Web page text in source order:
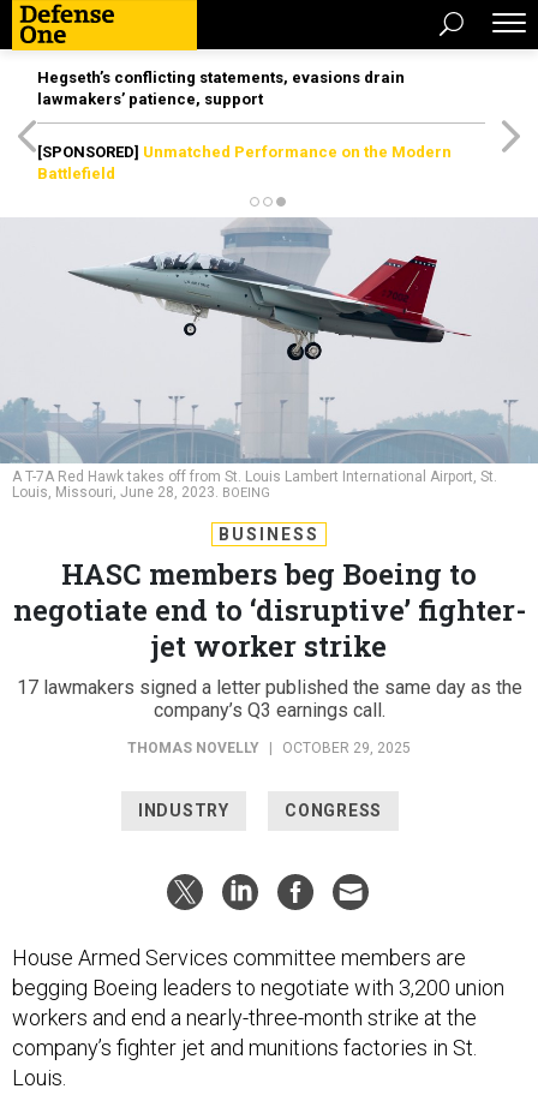
Hegseth’s conflicting statements, evasions drain
lawmakers’ patience, support
[SPONSORED] Unmatched Performance on the Modern
Battlefield
A T-7A Red Hawk takes off from St. Louis Lambert International Airport, St.
Louis, Missouri, June 28, 2023. BOEING
BUSINESS
HASC members beg Boeing to
negotiate end to ‘disruptive’ fighter-
jet worker strike
17 lawmakers signed a letter published the same day as the
company’s Q3 earnings call.
THOMAS NOVELLY OCTOBER 29, 2025
INDUSTRY CONGRESS
House Armed Services committee members are
begging Boeing leaders to negotiate with 3,200 union
workers and end a nearly-three-month strike at the
company’s fighter jet and munitions factories in St.
Louis.